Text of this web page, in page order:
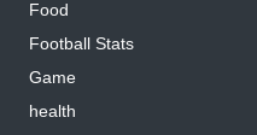
Food
Football Stats
Game
health